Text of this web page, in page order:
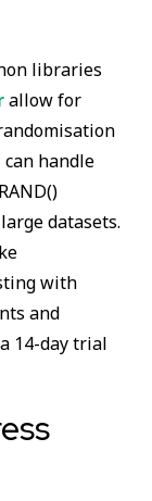
libraries
allow for
can handle
datasets.
with
and
14-day trial